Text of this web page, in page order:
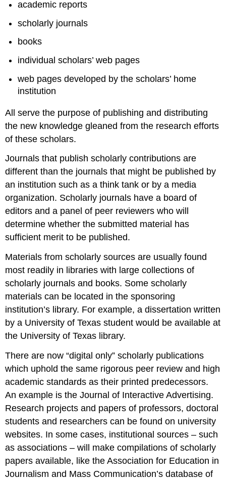
academic reports
scholarly journals
books
individual scholars’ web pages
web pages developed by the scholars’ home
institution
All serve the purpose of publishing and distributing
the new knowledge gleaned from the research efforts
of these scholars.
Journals that publish scholarly contributions are
different than the journals that might be published by
an institution such as a think tank or by a media
organization. Scholarly journals have a board of
editors and a panel of peer reviewers who will
determine whether the submitted material has
sufficient merit to be published.
Materials from scholarly sources are usually found
most readily in libraries with large collections of
scholarly journals and books. Some scholarly
materials can be located in the sponsoring
institution’s library. For example, a dissertation written
by a University of Texas student would be available at
the University of Texas library.
There are now “digital only” scholarly publications
which uphold the same rigorous peer review and high
academic standards as their printed predecessors.
An example is the Journal of Interactive Advertising.
Research projects and papers of professors, doctoral
students and researchers can be found on university
websites. In some cases, institutional sources – such
as associations – will make compilations of scholarly
papers available, like the Association for Education in
Journalism and Mass Communication’s database of